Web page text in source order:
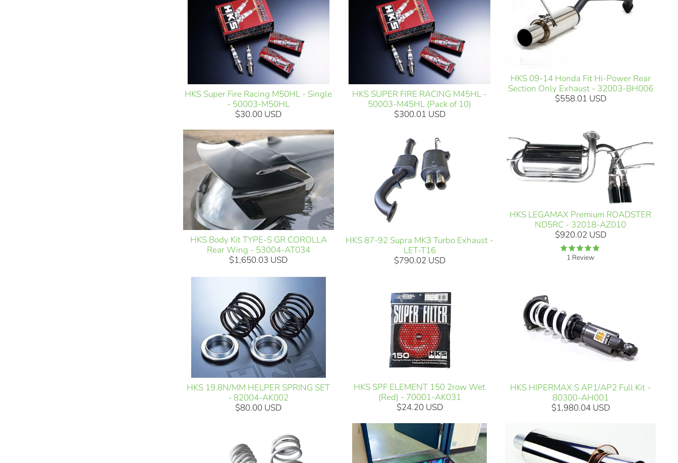
HKS Super Fire Racing M50HL - Single
- 50003-M50HL
$30.00 USD
HKS SUPER FIRE RACING M45HL -
50003-M45HL (Pack of 10)
$300.01 USD
HKS 09-14 Honda Fit Hi-Power Rear
Section Only Exhaust - 32003-BH006
$558.01 USD
HKS Body Kit TYPE-S GR COROLLA
Rear Wing - 53004-AT034
$1,650.03 USD
HKS 87-92 Supra MK3 Turbo Exhaust -
LET-T16
$790.02 USD
HKS LEGAMAX Premium ROADSTER
ND5RC - 32018-AZ010
$920.02 USD
1 Review
HKS 19.8N/MM HELPER SPRING SET
- 82004-AK002
$80.00 USD
HKS SPF ELEMENT 150 2row Wet
(Red) - 70001-AK031
$24.20 USD
HKS HIPERMAX S AP1/AP2 Full Kit -
80300-AH001
$1,980.04 USD